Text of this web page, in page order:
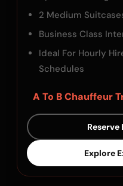
2 Medium
Business Class
Ideal For Hourly
Schedules
A To B Chauffeur
Reserve
Explore